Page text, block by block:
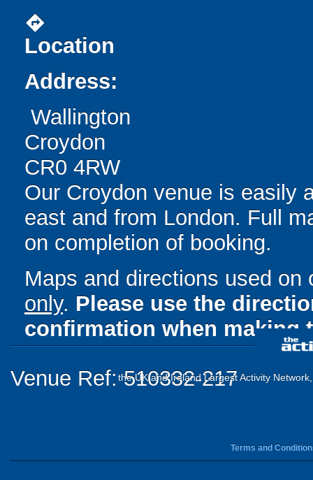
directions
Location
Address:
Wallington
Croydon
CR0 4RW
Our Croydon venue is easily
east and from London. Full
on completion of booking.
Maps and directions used
only. Please use the
confirmation when making
Venue Ref: 510332-217
the UK and Ireland Largest Activity
Terms and